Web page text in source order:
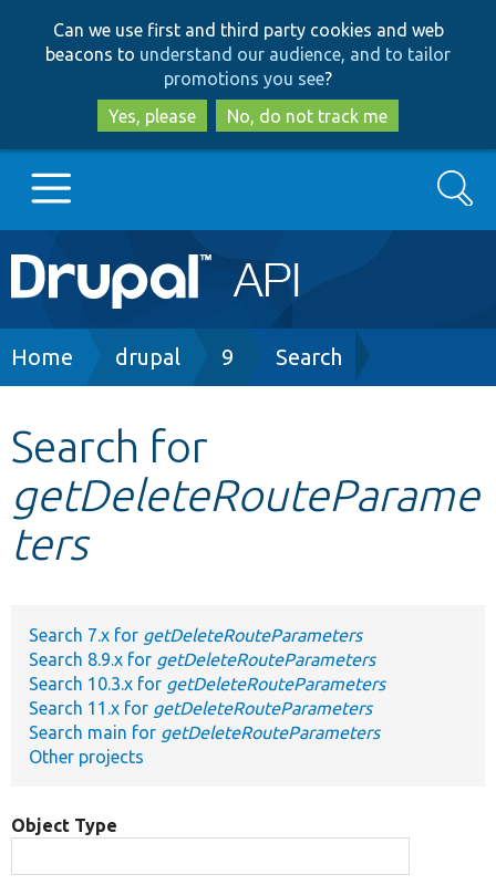
to
main
content
to
search
Can we use first and third party cookies and web
beacons to understand our audience, and to tailor
promotions you see?
Yes, please
No, do not track me
Main
navigation
Go to Drupal.org
Other projects
Develop for Drupal
Search
Breadcrumb
Home drupal 9 Search
Search for
getDeleteRouteParame
ters
Search 7.x for getDeleteRouteParameters
Search 8.9.x for getDeleteRouteParameters
Search 10.3.x for getDeleteRouteParameters
Search 11.x for getDeleteRouteParameters
Search main for getDeleteRouteParameters
Other projects
Object Type